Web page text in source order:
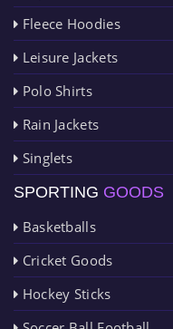
Fleece Hoodies
Leisure Jackets
Polo Shirts
Rain Jackets
Singlets
SPORTING GOODS
Basketballs
Cricket Goods
Hockey Sticks